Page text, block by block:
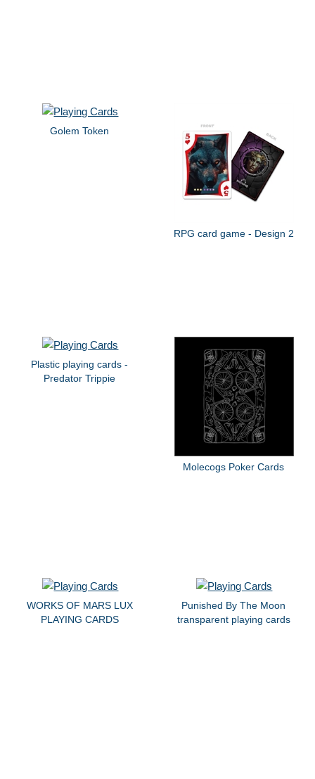
Golem Token
RPG card game - Design 2
Plastic playing cards -
Predator Trippie
Molecogs Poker Cards
WORKS OF MARS LUX
PLAYING CARDS
Punished By The Moon
transparent playing cards